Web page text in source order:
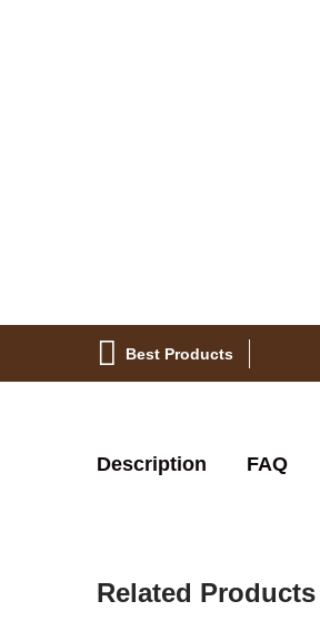
Best Products
Description FAQ
Related Products